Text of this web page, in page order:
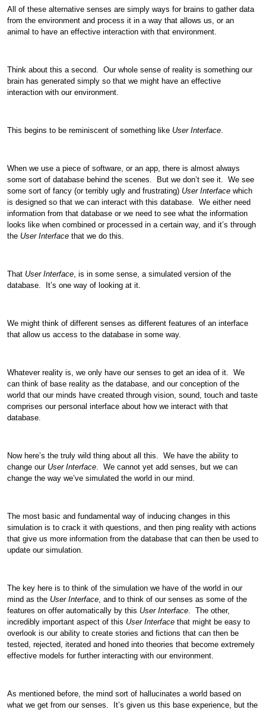
All of these alternative senses are simply ways for brains to gather data
from the environment and process it in a way that allows us, or an
animal to have an effective interaction with that environment.
Think about this a second. Our whole sense of reality is something our
brain has generated simply so that we might have an effective
interaction with our environment.
This begins to be reminiscent of something like User Interface
When we use a piece of software, or an app, there is almost always
some sort of database behind the scenes. But we don’t see it. We see
some sort of fancy (or terribly ugly and frustrating) User Interface which
is designed so that we can interact with this database. We either need
information from that database or we need to see what the information
looks like when combined or processed in a certain way, and it’s through
the User Interface that we do this.
That User Interface , is in some sense, a simulated version of the
database. It’s one way of looking at it.
We might think of different senses as different features of an interface
that allow us access to the database in some way.
Whatever reality is, we only have our senses to get an idea of it. We
can think of base reality as the database, and our conception of the
world that our minds have created through vision, sound, touch and taste
comprises our personal interface about how we interact with that
database.
Now here’s the truly wild thing about all this. We have the ability to
change our User Interface . We cannot yet add senses, but we can
change the way we’ve simulated the world in our mind.
The most basic and fundamental way of inducing changes in this
simulation is to crack it with questions, and then ping reality with actions
that give us more information from the database that can then be used to
update our simulation.
The key here is to think of the simulation we have of the world in our
mind as the User Interface , and to think of our senses as some of the
features on offer automatically by this User Interface . The other,
incredibly important aspect of this User Interface that might be easy to
overlook is our ability to create stories and fictions that can then be
tested, rejected, iterated and honed into theories that become extremely
effective models for further interacting with our environment.
As mentioned before, the mind sort of hallucinates a world based on
what we get from our senses. It’s given us this base experience, but the